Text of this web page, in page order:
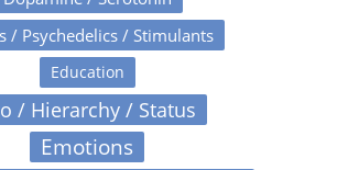
/ Psychedelics / Stimulants
Education
/ Hierarchy / Status
Emotions